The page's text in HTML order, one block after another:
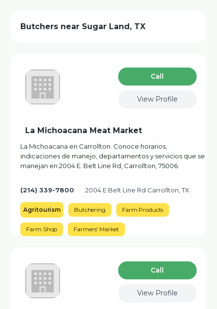
Butchers near Sugar Land, TX
Сall
View Profile
La Michoacana Meat Market
La Michoacana en Carrollton. Conoce horarios,
indicaciones de manejo, departamentos y servicios que se
manejan en 2004 E. Belt Line Rd, Carrollton, 75006.
(214) 339-7800 2004 E Belt Line Rd Carrollton, TX
Agritourism Butchering Farm Products
Farm Shop Farmers' Market
Сall
View Profile